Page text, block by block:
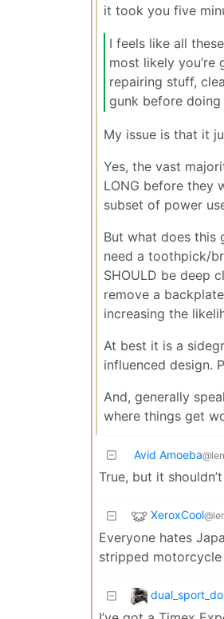
it took you five
I feels like all
most likely
repairing stuff,
gunk before
My issue is that it
Yes, the vast
LONG before they
subset of power
But what does this
need a toothpick/
SHOULD be deep
remove a
increasing the
At best it is a
influenced design.
And, generally
where things get
Avid Amoeba
True, but it
XeroxCool
Everyone hates
stripped